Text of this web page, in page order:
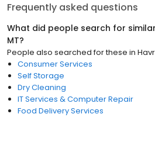
Frequently asked questions
What did people search for
MT?
People also searched for these in
Consumer Services
Self Storage
Dry Cleaning
IT Services & Computer Repair
Food Delivery Services